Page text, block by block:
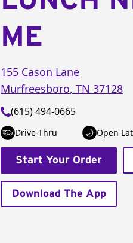
ME
155 Cason Lane
Murfreesboro, TN 37128
(615) 494-0665
Drive-Thru Open
Start Your Order
Download The App